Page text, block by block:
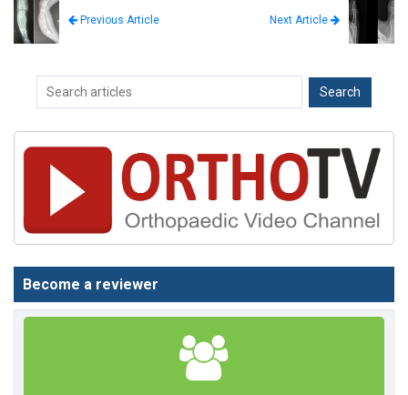
Previous Article Next Article
Become a reviewer